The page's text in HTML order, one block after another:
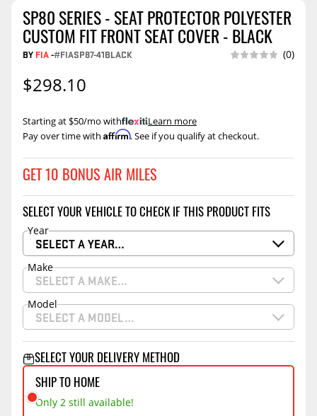
SP80 SERIES - SEAT PROTECTOR POLYESTER
CUSTOM FIT FRONT SEAT COVER - BLACK
BY FIA-#FIASP87-41BLACK (0)
$298.10
Pay over time with Affirm. See if you qualify at checkout.
Starting at $50/mo with .Learn more
GET 10 BONUS AIR MILES
SELECT YOUR VEHICLE TO CHECK IF THIS PRODUCT FITS
Year
SELECT A YEAR…
Make
SELECT A MAKE…
Model
SELECT A MODEL…
SELECT YOUR DELIVERY METHOD
SHIP TO HOME
Only 2 still available!